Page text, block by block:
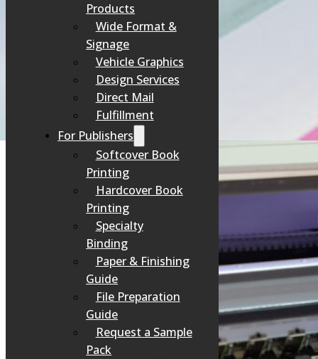
Products
Wide Format &
Signage
Vehicle Graphics
Design Services
Direct Mail
Fulfillment
For Publishers
Softcover Book
Printing
Hardcover Book
Printing
Specialty
Binding
Paper & Finishing
Guide
File Preparation
Guide
Request a Sample
Pack